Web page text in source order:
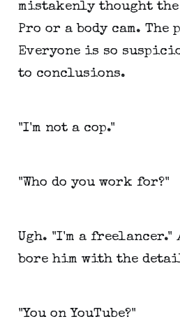
mistakenly thought the
Pro or a body cam.
Everyone is so
to conclusions.
"I'm not a cop."
"Who do you work for?"
Ugh. "I'm a freelancer."
bore him with the
"You on YouTube?"